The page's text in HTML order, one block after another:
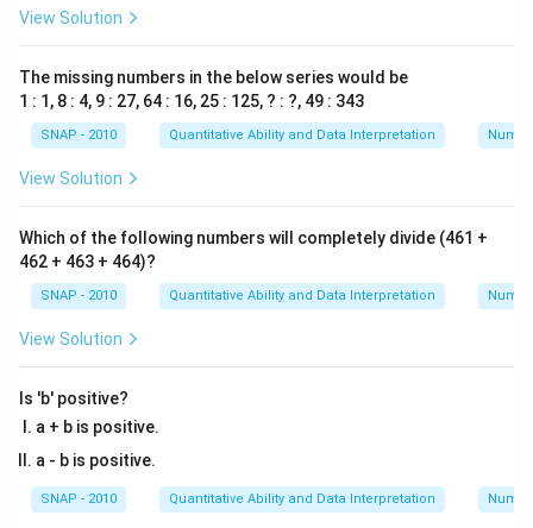
View Solution
The missing numbers in the below series would be
1 : 1, 8 : 4, 9 : 27, 64 : 16, 25 : 125, ? : ?, 49 : 343
SNAP - 2010 Quantitative Ability and Data Interpretation
View Solution
Which of the following numbers will completely divide (461 +
462 + 463 + 464)?
SNAP - 2010 Quantitative Ability and Data Interpretation
View Solution
Is 'b' positive?
a + b is positive.
a - b is positive.
SNAP - 2010 Quantitative Ability and Data Interpretation